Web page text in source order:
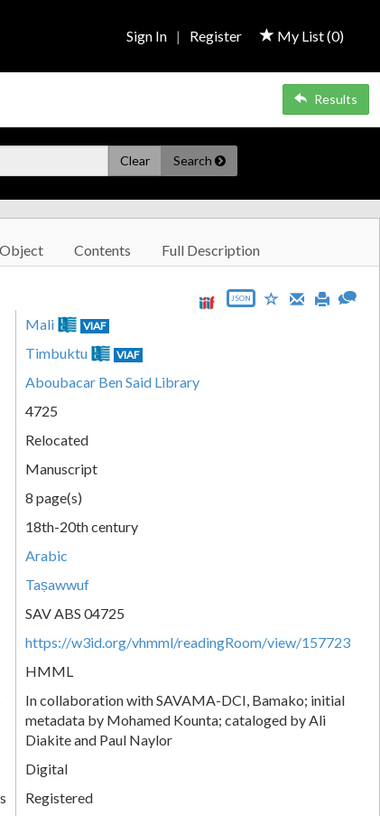
My List (0)
Sign In | Register
Results
Clear Search
Object Contents Full Description
JSON
Mali VIAF
Timbuktu VIAF
Aboubacar Ben Said Library
4725
Relocated
Manuscript
8 page(s)
18th-20th century
Arabic
Taṣawwuf
SAV ABS 04725
https://w3id.org/vhmml/readingRoom/view/157723
HMML
In collaboration with SAVAMA-DCI, Bamako; initial
metadata by Mohamed Kounta; cataloged by Ali
Diakite and Paul Naylor
Digital
Registered